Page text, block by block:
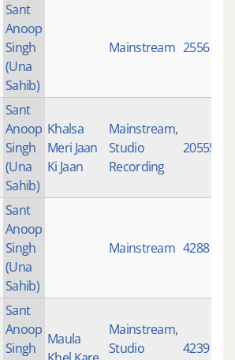
Sant
Anoop
Singh
(Una
Sahib)
Mainstream 2556
Sant
Anoop
Singh
(Una
Sahib)
Khalsa
Meri Jaan
Ki Jaan
Mainstream,
Studio
Recording
20555
Sant
Anoop
Singh
(Una
Sahib)
Mainstream 4288
Sant
Anoop
Singh
Maula
Mainstream,
Studio
4239